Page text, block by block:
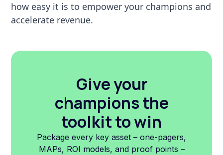
how easy it is to empower your champions and
accelerate revenue.
Give your
champions the
toolkit to win
Package every key asset – one-pagers,
MAPs, ROI models, and proof points –